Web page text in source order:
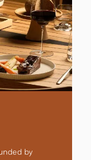
by